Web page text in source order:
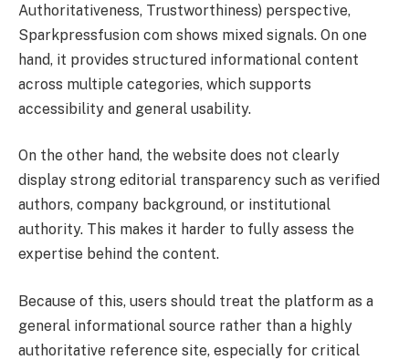
Authoritativeness, Trustworthiness) perspective,
Sparkpressfusion com shows mixed signals. On one
hand, it provides structured informational content
across multiple categories, which supports
accessibility and general usability.
On the other hand, the website does not clearly
display strong editorial transparency such as verified
authors, company background, or institutional
authority. This makes it harder to fully assess the
expertise behind the content.
Because of this, users should treat the platform as a
general informational source rather than a highly
authoritative reference site, especially for critical